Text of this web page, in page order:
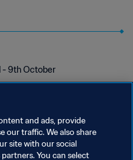
- 9th October
and ads, provide
our traffic. We also share
site with our social
You can select